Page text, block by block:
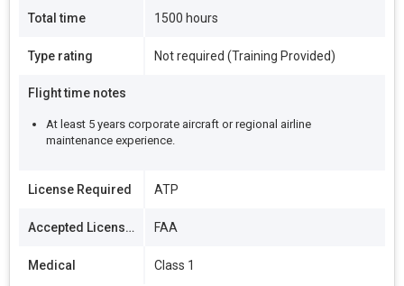
Total time 1500 hours
Type rating Not required (Training Provided)
Flight time notes
At least 5 years corporate aircraft or regional airline
maintenance experience.
License Required ATP
Accepted Licenses FAA
Medical Class 1